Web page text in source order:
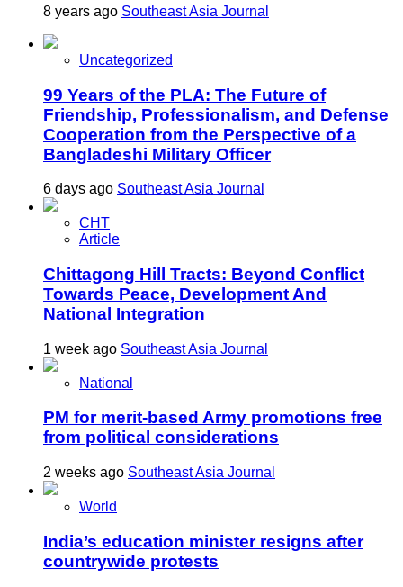
8 years ago Southeast Asia Journal
Uncategorized
99 Years of the PLA: The Future of
Friendship, Professionalism, and Defense
Cooperation from the Perspective of a
Bangladeshi Military Officer
6 days ago Southeast Asia Journal
CHT
Article
Chittagong Hill Tracts: Beyond Conflict
Towards Peace, Development And
National Integration
1 week ago Southeast Asia Journal
National
PM for merit-based Army promotions free
from political considerations
2 weeks ago Southeast Asia Journal
World
India’s education minister resigns after
countrywide protests